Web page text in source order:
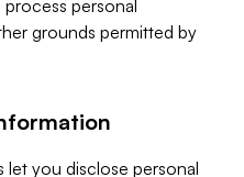
personal
grounds permitted by
you disclose personal